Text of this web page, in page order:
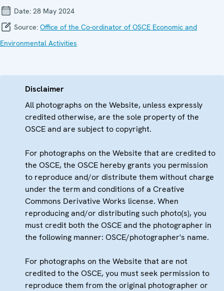
Date: 28 May 2024
Source: Office of the Co-ordinator of OSCE Economic and
Environmental Activities
Disclaimer
All photographs on the Website, unless expressly
credited otherwise, are the sole property of the
OSCE and are subject to copyright.
For photographs on the Website that are credited to
the OSCE, the OSCE hereby grants you permission
to reproduce and/or distribute them without charge
under the term and conditions of a Creative
Commons Derivative Works license. When
reproducing and/or distributing such photo(s), you
must credit both the OSCE and the photographer in
the following manner: OSCE/photographer's name.
For photographs on the Website that are not
credited to the OSCE, you must seek permission to
reproduce them from the original photographer or